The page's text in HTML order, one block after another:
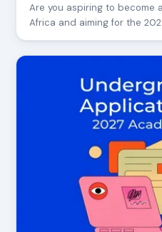
Are you aspiring to become
Africa and aiming for the